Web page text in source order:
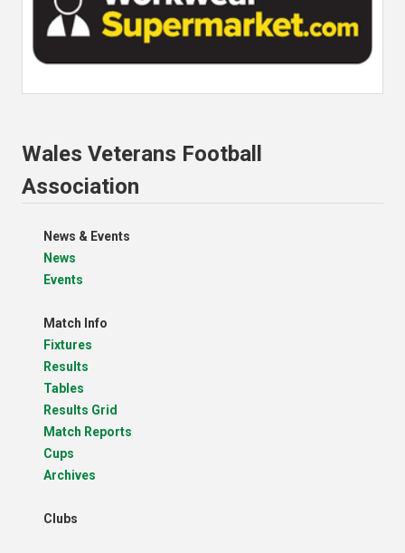
Wales Veterans Football
Association
News & Events
News
Events
Match Info
Fixtures
Results
Tables
Results Grid
Match Reports
Cups
Archives
Clubs